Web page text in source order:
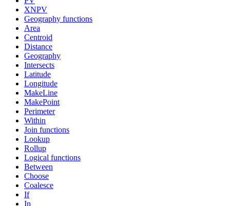
XNPV
Geography functions
Area
Centroid
Distance
Geography
Intersects
Latitude
Longitude
MakeLine
MakePoint
Perimeter
Within
Join functions
Lookup
Rollup
Logical functions
Between
Choose
Coalesce
If
In